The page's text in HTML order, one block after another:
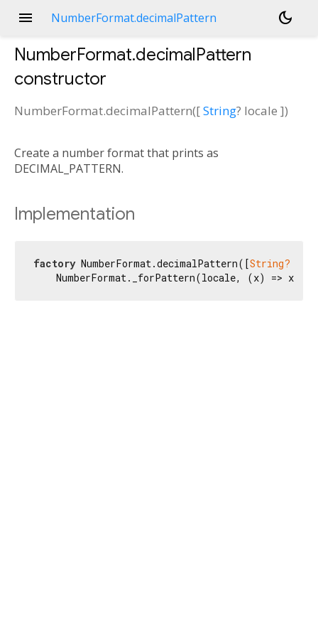
menu NumberFormat.decimalPattern dark_mode
NumberFormat.decimalPattern
constructor
NumberFormat.decimalPattern([String? locale ])
Create a number format that prints as
DECIMAL_PATTERN.
Implementation
factory NumberFormat.decimalPattern([String?
NumberFormat._forPattern(locale, (x) =>